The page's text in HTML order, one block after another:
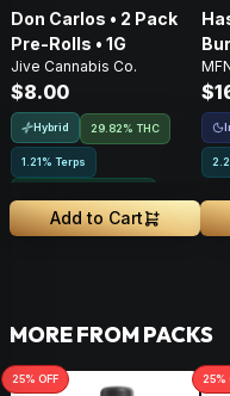
Don Carlos • 2 Pack
Pre-Rolls • 1G
Jive Cannabis Co.
$8.00
Hybrid 29.82% THC
1.21% Terps
Add to Cart
MORE FROM PACKS
25% OFF 25%